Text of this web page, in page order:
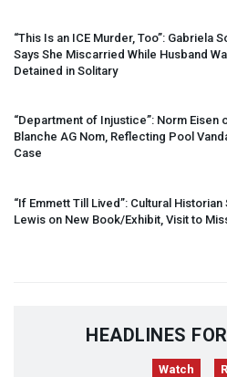
“This Is an ICE Murder, Too”: Gabriela
Says She Miscarried While Husband
Detained in Solitary
“Department of Injustice”: Norm Eisen
Blanche AG Nom, Reflecting Pool
Case
“If Emmett Till Lived”: Cultural Historian
Lewis on New Book/Exhibit, Visit to
HEADLINES
Watch